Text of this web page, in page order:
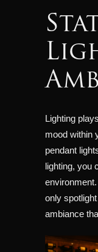
Lighting
mood within
pendant
lighting, you
only
ambiance